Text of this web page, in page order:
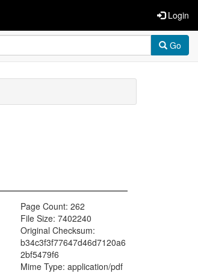
Login
Go
Page Count: 262
File Size: 7402240
Original Checksum:
b34c3f3f77647d46d7120a6
2bf5479f6
Mime Type: application/pdf